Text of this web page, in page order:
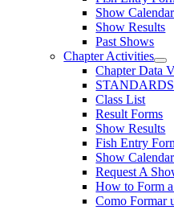
Show Calendar
Show Results
Past Shows
Chapter Activities
Chapter Data
STANDARDS
Class List
Result Forms
Show Results
Fish Entry
Show Calendar
Request A
How to Form
Como Formar